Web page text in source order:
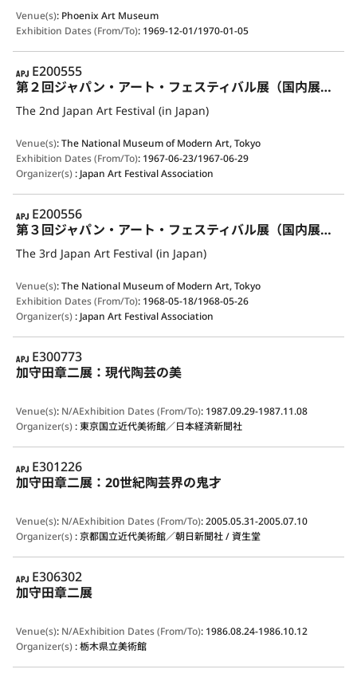
Venue(s): Phoenix Art Museum
Exhibition Dates (From/To): 1969-12-01/1970-01-05
APJ
E200555
第２回ジャパン・アート・フェスティバル展（国内展示）
The 2nd Japan Art Festival (in Japan)
Venue(s):The National Museum of Modern Art, Tokyo
Exhibition Dates (From/To): 1967-06-23/1967-06-29
Organizer(s): Japan Art Festival Association
APJ
E200556
第３回ジャパン・アート・フェスティバル展（国内展示）
The 3rd Japan Art Festival (in Japan)
Venue(s):The National Museum of Modern Art, Tokyo
Exhibition Dates (From/To): 1968-05-18/1968-05-26
Organizer(s): Japan Art Festival Association
APJ
E300773
加守田章二展：現代陶芸の美
Venue(s): N/AExhibition Dates (From/To): 1987.09.29-1987.11.08
Organizer(s):東京国立近代美術館／日本経済新聞社
APJ
E301226
加守田章二展：20世紀陶芸界の鬼才
Venue(s): N/AExhibition Dates (From/To):2005.05.31-2005.07.10
Organizer(s):京都国立近代美術館／朝日新聞社 / 資生堂
APJ
E306302
加守田章二展
Venue(s): N/AExhibition Dates (From/To): 1986.08.24-1986.10.12
Organizer(s):栃木県立美術館